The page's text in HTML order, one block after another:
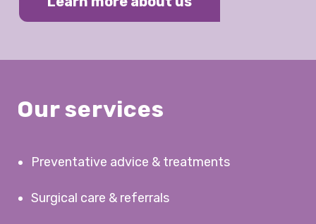
Our services
Preventative advice & treatments
Surgical care & referrals